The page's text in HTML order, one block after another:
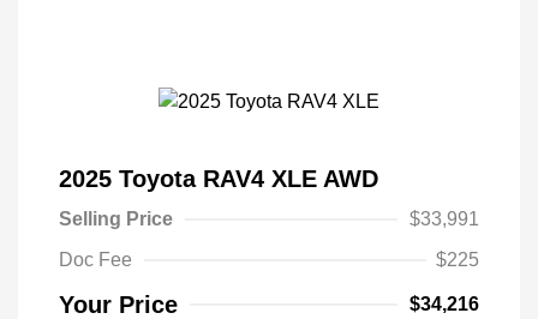
2025 Toyota RAV4 XLE AWD
Selling Price
$33,991
Doc Fee
$225
Your Price $34,216